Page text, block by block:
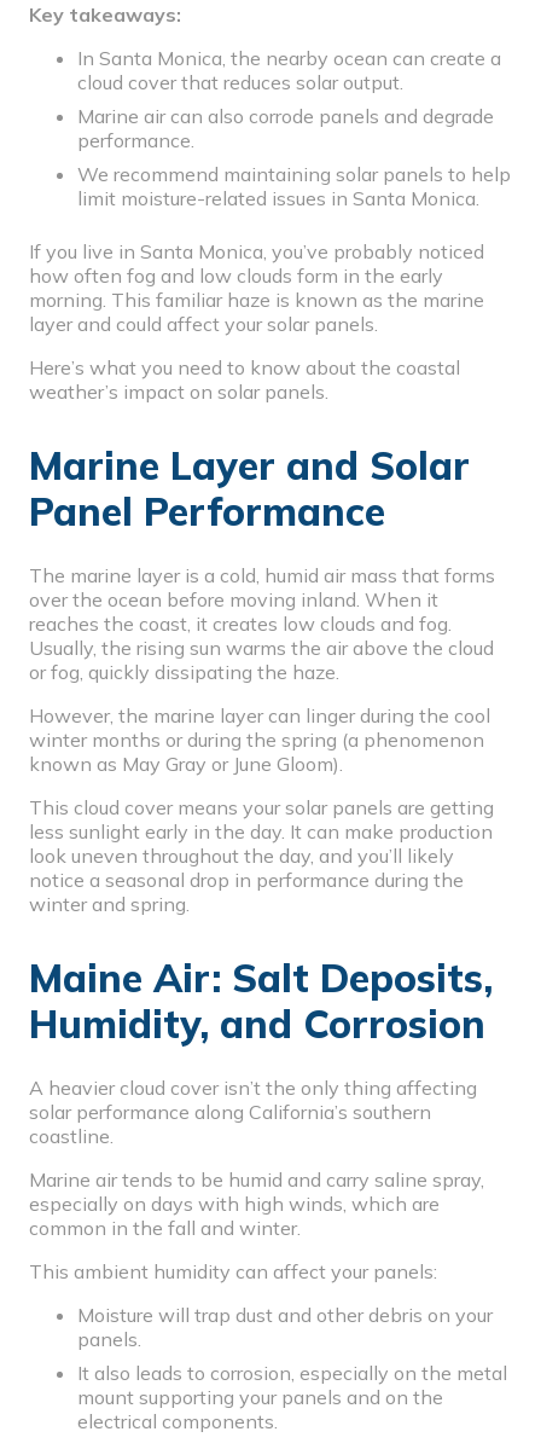
Key takeaways:
In Santa Monica, the nearby ocean can create a
cloud cover that reduces solar output.
Marine air can also corrode panels and degrade
performance.
We recommend maintaining solar panels to help
limit moisture-related issues in Santa Monica.
If you live in Santa Monica, you’ve probably noticed
how often fog and low clouds form in the early
morning. This familiar haze is known as the marine
layer and could affect your solar panels.
Here’s what you need to know about the coastal
weather’s impact on solar panels.
Marine Layer and Solar
Panel Performance
The marine layeris a cold, humid air mass that forms
over the ocean before moving inland. When it
reaches the coast, it creates low clouds and fog.
Usually, the rising sun warms the air above the cloud
or fog, quickly dissipating the haze.
However, the marine layer can linger during the cool
winter months or during the spring (a phenomenon
known as May Gray or June Gloom).
This cloud cover means your solar panels are getting
less sunlight early in the day. It can make production
look uneven throughout the day, and you’ll likely
notice a seasonal drop in performance during the
winter and spring.
Maine Air: Salt Deposits,
Humidity, and Corrosion
A heavier cloud cover isn’t the only thing affecting
solar performance along California’s southern
coastline.
Marine air tends to be humid and carry saline spray,
especially on days with high winds, which are
common in the fall and winter.
This ambient humidity can affect your panels:
Moisture will trap dust and other debris on your
panels.
It also leads to corrosion, especially on the metal
mount supporting your panels and on the
electrical components